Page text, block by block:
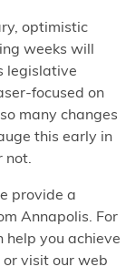
optimistic
weeks will
legislative
focused on
many changes
this early in
not.
provide a
Annapolis. For
help you achieve
visit our web